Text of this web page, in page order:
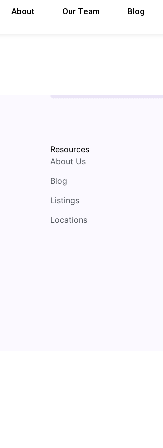
About Our Team Blog
Resources
About Us
Blog
Listings
Locations